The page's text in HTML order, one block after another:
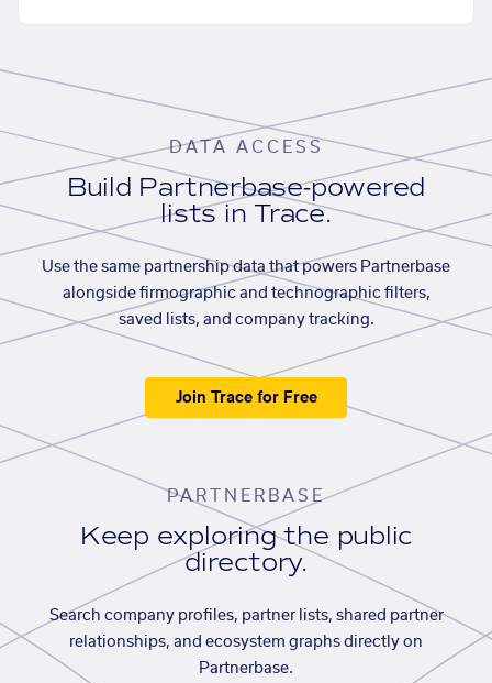
DATA ACCESS
Build Partnerbase-powered
lists in Trace.
Use the same partnership data that powers Partnerbase
alongside firmographic and technographic filters,
saved lists, and company tracking.
Join Trace for Free
PARTNERBASE
Keep exploring the public
directory.
Search company profiles, partner lists, shared partner
relationships, and ecosystem graphs directly on
Partnerbase.